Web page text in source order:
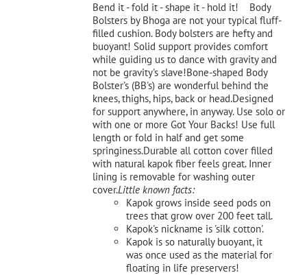
Bend it - fold it - shape it - hold it! Body
Bolsters by Bhoga are not your typical fluff-
filled cushion. Body bolsters are hefty and
buoyant! Solid support provides comfort
while guiding us to dance with gravity and
not be gravity's slave!Bone-shaped Body
Bolster's (BB's) are wonderful behind the
knees, thighs, hips, back or head.Designed
for support anywhere, in anyway. Use solo or
with one or more Got Your Backs! Use full
length or fold in half and get some
springiness.Durable all cotton cover filled
with natural kapok fiber feels great. Inner
lining is removable for washing outer
cover.Little known facts:
Kapok grows inside seed pods on
trees that grow over 200 feet tall.
Kapok's nickname is 'silk cotton'.
Kapok is so naturally buoyant, it
was once used as the material for
floating in life preservers!